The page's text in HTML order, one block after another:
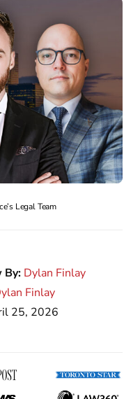
Legal Team
By: Dylan Finlay
Finlay
25, 2026